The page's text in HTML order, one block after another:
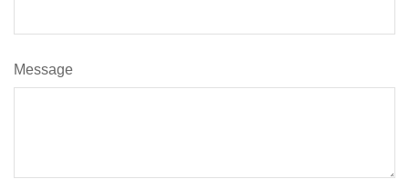
Message